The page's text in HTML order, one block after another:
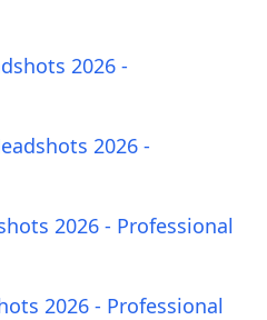
2026 -
2026 -
2026 - Professional
2026 - Professional